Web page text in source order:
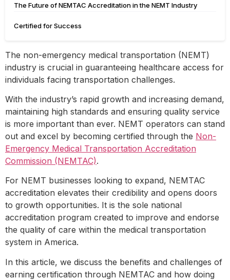
The Future of NEMTAC Accreditation in the NEMT Industry
Certified for Success
The non-emergency medical transportation (NEMT)
industry is crucial in guaranteeing healthcare access for
individuals facing transportation challenges.
With the industry’s rapid growth and increasing demand,
maintaining high standards and ensuring quality service
is more important than ever. NEMT operators can stand
out and excel by becoming certified through the Non-
Emergency Medical Transportation Accreditation
Commission (NEMTAC).
For NEMT businesses looking to expand, NEMTAC
accreditation elevates their credibility and opens doors
to growth opportunities. It is the sole national
accreditation program created to improve and endorse
the quality of care within the medical transportation
system in America.
In this article, we discuss the benefits and challenges of
earning certification through NEMTAC and how doing